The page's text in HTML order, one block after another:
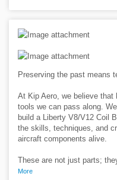
Preserving the past means
At Kip Aero, we believe
tools we can pass along.
build a Liberty V8/V12 Coil
the skills, techniques, and
aircraft components alive.
These are not just parts;
More